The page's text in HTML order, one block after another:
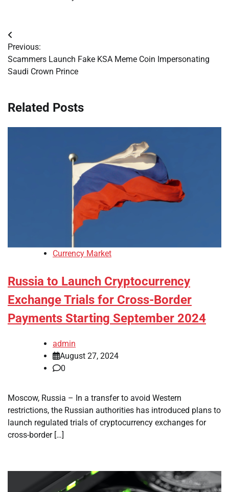
Post
navigation
Previous:
Scammers Launch Fake KSA Meme Coin Impersonating
Saudi Crown Prince
Related Posts
Currency Market
Russia to Launch Cryptocurrency
Exchange Trials for Cross-Border
Payments Starting September 2024
admin
August 27, 2024
0
Moscow, Russia – In a transfer to avoid Western
restrictions, the Russian authorities has introduced plans to
launch regulated trials of cryptocurrency exchanges for
cross-border […]